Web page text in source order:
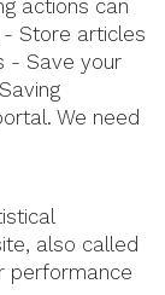
actions can
Store articles
- Save your
We need
also called
performance